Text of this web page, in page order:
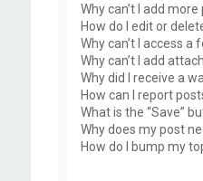
Why can’t I add
How do I edit or
Why can’t I access a
Why can’t I add
Why did I receive a
How can I report
What is the “Save”
Why does my post
How do I bump my